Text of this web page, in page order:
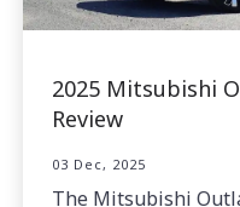
2025 Mitsubishi
Review
03 Dec, 2025
The Mitsubishi